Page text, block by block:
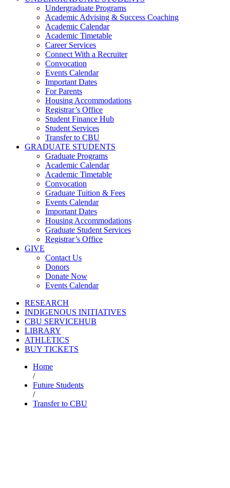
Undergraduate Programs
Academic Advising & Success Coaching
Academic Calendar
Academic Timetable
Career Services
Connect With a Recruiter
Convocation
Events Calendar
Important Dates
For Parents
Housing Accommodations
Registrar’s Office
Student Finance Hub
Student Services
Transfer to CBU
GRADUATE STUDENTS
Graduate Programs
Academic Calendar
Academic Timetable
Convocation
Graduate Tuition & Fees
Events Calendar
Important Dates
Housing Accommodations
Graduate Student Services
Registrar’s Office
GIVE
Contact Us
Donors
Donate Now
Events Calendar
RESEARCH
INDIGENOUS INITIATIVES
CBU SERVICEHUB
LIBRARY
ATHLETICS
BUY TICKETS
Home
/
Future Students
/
Transfer to CBU